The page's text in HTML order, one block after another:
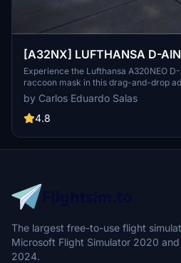
[A32NX] LUFTHANSA D-
Experience the Lufthansa A320NEO
raccoon mask in this drag-and-drop
by Carlos Eduardo Salas
4.8
The largest free-to-use flight
Microsoft Flight Simulator 2020
2024.